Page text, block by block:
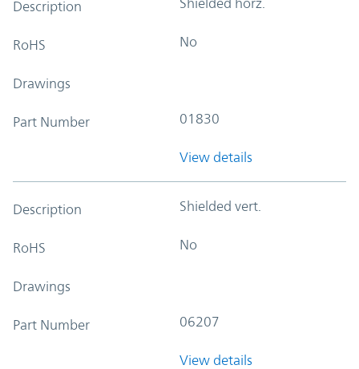
Description
RoHS No
Drawings
Part Number 01830
View details
Description Shielded vert.
RoHS No
Drawings
Part Number 06207
View details